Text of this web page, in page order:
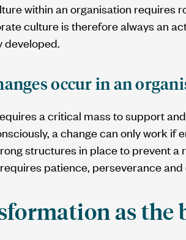
within an organisation requires
culture is therefore always an
developed.
occur in an
a critical mass to support
a change can only work if
structures in place to prevent a
patience, perseverance
as the